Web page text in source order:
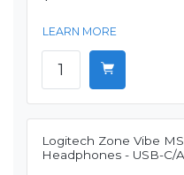
LEARN MORE
Logitech Zone Vibe
Headphones - USB-C/